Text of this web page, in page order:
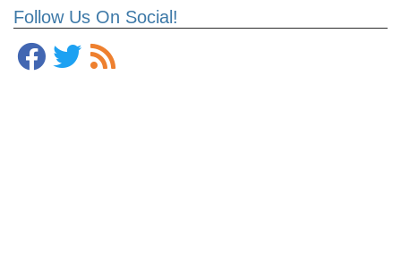
Follow Us On Social!